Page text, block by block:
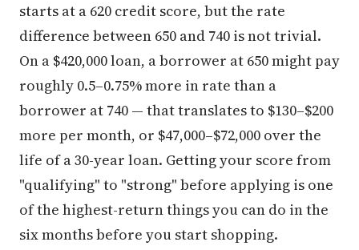
starts at a 620 credit score, but the rate
difference between 650 and 740 is not trivial.
On a $420,000 loan, a borrower at 650 might pay
roughly 0.5–0.75% more in rate than a
borrower at 740 — that translates to $130–$200
more per month, or $47,000–$72,000 over the
life of a 30-year loan. Getting your score from
"qualifying" to "strong" before applying is one
of the highest-return things you can do in the
six months before you start shopping.